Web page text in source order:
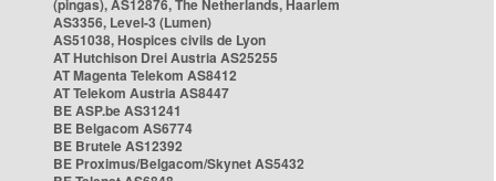
(pingas), AS12876, The Netherlands, Haarlem
AS3356, Level-3 (Lumen)
AS51038, Hospices civils de Lyon
AT Hutchison Drei Austria AS25255
AT Magenta Telekom AS8412
AT Telekom Austria AS8447
BE ASP.be AS31241
BE Belgacom AS6774
BE Brutele AS12392
BE Proximus/Belgacom/Skynet AS5432